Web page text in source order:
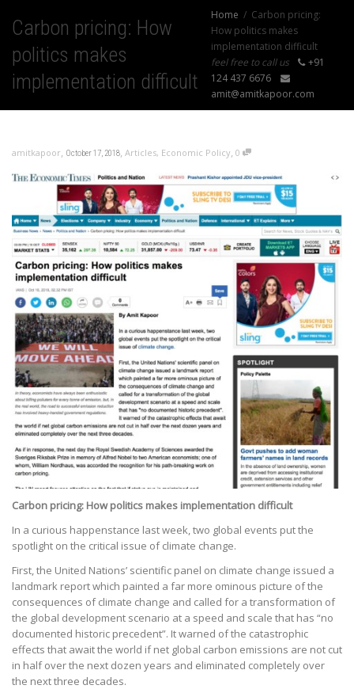
Carbon pricing: How
politics makes
implementation difficult
Home
Carbon pricing:
How politics makes
implementation difficult
feel free to call us
+91
124 437 6676
amit@amitkapoor.com
amitkapoor, October 17, 2018, Articles, Economic Policy, 0
Carbon pricing: How politics makes implementation difficult
In a curious happenstance last week, two global events put the
spotlight on the critical issue of climate change.
First, the United Nations’ scientific panel on climate change issued a
landmark report which painted a far more ominous picture of the
consequences of climate change and called for a transformation of
the global development scenario at a speed and scale that has “no
documented historic precedent”. It warned of the catastrophic
effects that await the world if net global carbon emissions are not cut
in half over the next dozen years and eliminated completely over
the next three decades.